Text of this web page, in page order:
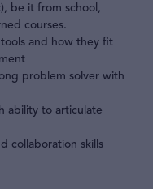
be it from school,
courses.
and how they fit
problem solver with
ability to articulate
collaboration skills